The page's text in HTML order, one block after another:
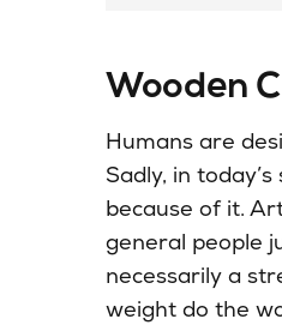
Wooden
Humans are
Sadly, in
because of it.
general people
necessarily a
weight do the